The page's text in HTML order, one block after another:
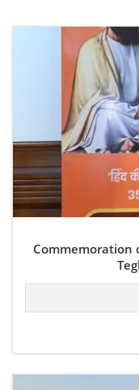
Commemoration